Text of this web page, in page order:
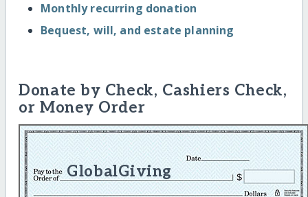
Monthly recurring donation
Bequest, will, and estate planning
Donate by Check, Cashiers Check,
or Money Order
GlobalGiving